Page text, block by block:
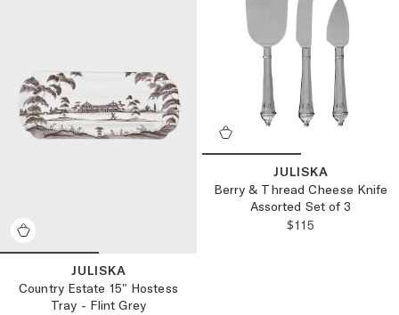
JULISKA
Country Estate 15" Hostess
Tray - Flint Grey
JULISKA
Berry & Thread Cheese Knife
Assorted Set of 3
REGULAR
$115